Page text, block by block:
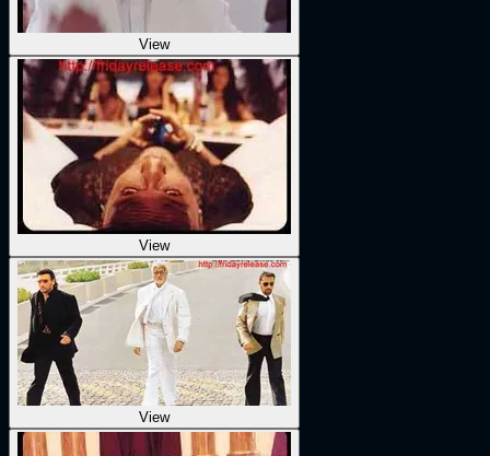
View
View
View